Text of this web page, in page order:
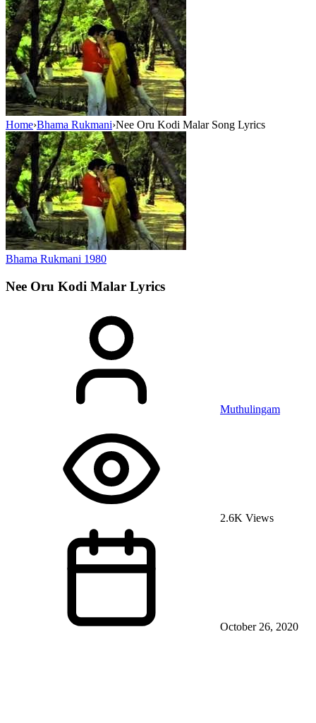
Home›Bhama Rukmani›Nee Oru Kodi Malar Song Lyrics
Bhama Rukmani 1980
Nee Oru Kodi Malar Lyrics
Muthulingam
2.6K Views
October 26, 2020